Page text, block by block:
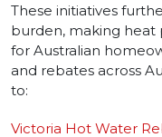
These initiatives
burden, making
for Australian
and rebates across
to:
Victoria Hot Water